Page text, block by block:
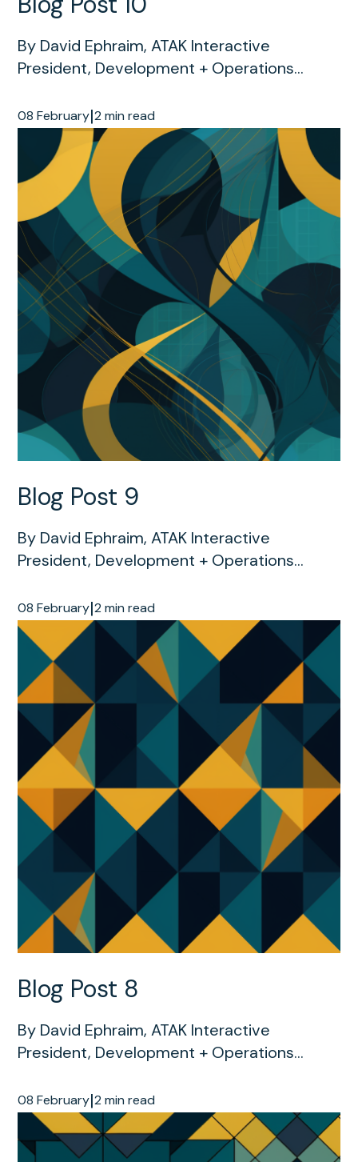
By David Ephraim, ATAK Interactive
President, Development + Operations...
08 February|2 min read
Blog Post 9
By David Ephraim, ATAK Interactive
President, Development + Operations...
08 February|2 min read
Blog Post 8
By David Ephraim, ATAK Interactive
President, Development + Operations...
08 February|2 min read